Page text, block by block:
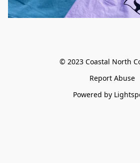
© 2023 Coastal North
Report Abuse
Powered by